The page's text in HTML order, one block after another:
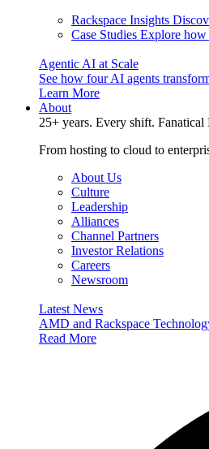
Rackspace Insights
Case Studies Explore how
Agentic AI at Scale
See how four AI agents
Learn More
About
25+ years. Every shift.
From hosting to cloud to
About Us
Culture
Leadership
Alliances
Channel Partners
Investor Relations
Careers
Newsroom
Latest News
AMD and Rackspace
Read More